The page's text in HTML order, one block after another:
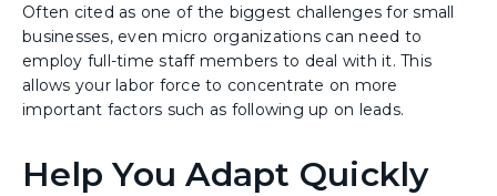
Often cited as one of the biggest challenges for small
businesses, even micro organizations can need to
employ full-time staff members to deal with it. This
allows your labor force to concentrate on more
important factors such as following up on leads.
Help You Adapt Quickly